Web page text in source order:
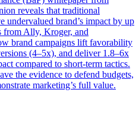
reveals that traditional
undervalued brand’s impact by up
from Ally, Kroger, and
brand campaigns lift favorability
(4–5x), and deliver 1.8–6x
compared to short-term tactics.
the evidence to defend budgets,
marketing’s full value.